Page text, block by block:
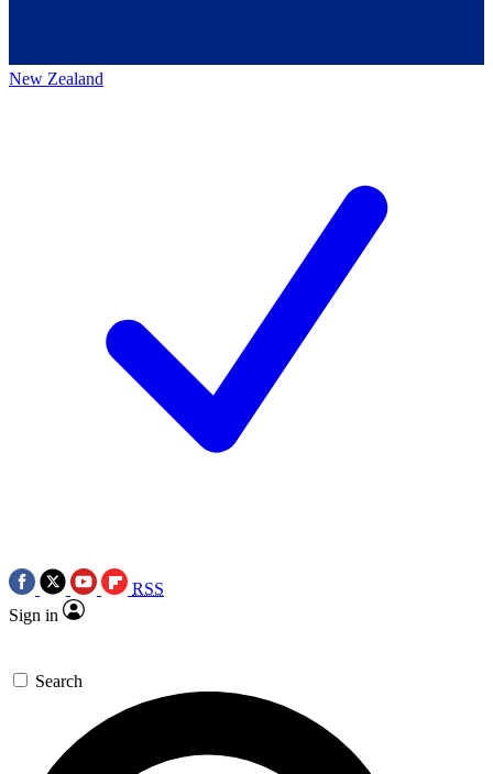
New Zealand
RSS
Sign in
Search